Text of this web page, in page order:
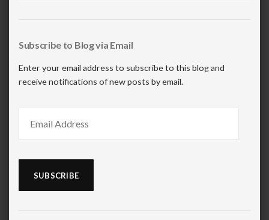
Subscribe to Blog via Email
Enter your email address to subscribe to this blog and
receive notifications of new posts by email.
Address
SUBSCRIBE